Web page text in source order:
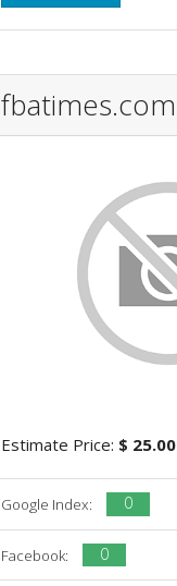
fbatimes.com
Estimate Price: $ 25.00
Google Index: 0
Facebook: 0